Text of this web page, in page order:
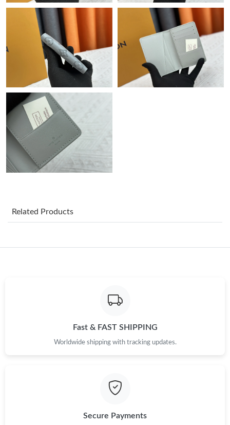
Just Sold: Oscar from Vancouver on Jul 12, 2026 at 8:14 AM.
Just Sold: Helen from Kansas City on Jun 30, 2026 at 5:36 PM.
Just Sold: Adam from Nashville on Jun 29, 2026 at 12:30 PM.
Just Sold: Diana from Portland on May 24, 2026 at 2:47 PM.
Just Sold: Dana from Atlanta on Jul 19, 2026 at 9:35 AM.
Just Sold: Grace from Denver on Jul 04, 2026 at 6:03 PM.
Just Sold: George from London on Jun 11, 2026 at 2:43 PM.
Just Sold: Sam from Hong Kong on Jun 26, 2026 at 9:20 PM.
Related Products
Fast & FAST SHIPPING
Worldwide shipping with tracking updates.
Secure Payments